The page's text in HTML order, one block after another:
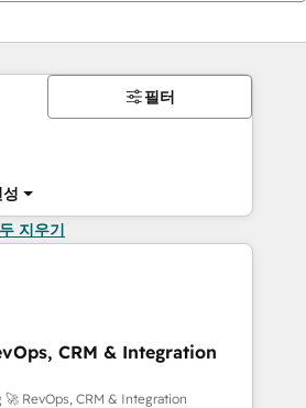
필터
지우기
CRM & Integration
🚀 RevOps, CRM & Integration